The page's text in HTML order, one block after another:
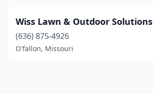
Wiss Lawn & Outdoor Solutions
(636) 875-4926
O'fallon, Missouri